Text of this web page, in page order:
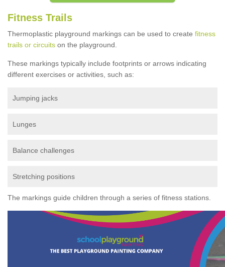
Fitness Trails
Thermoplastic playground markings can be used to create fitness
trails or circuits on the playground.
These markings typically include footprints or arrows indicating
different exercises or activities, such as:
Jumping jacks
Lunges
Balance challenges
Stretching positions
The markings guide children through a series of fitness stations.